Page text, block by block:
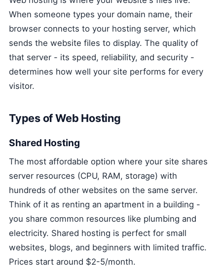
When someone types your domain name, their
browser connects to your hosting server, which
sends the website files to display. The quality of
that server - its speed, reliability, and security -
determines how well your site performs for every
visitor.
Types of Web Hosting
Shared Hosting
The most affordable option where your site shares
server resources (CPU, RAM, storage) with
hundreds of other websites on the same server.
Think of it as renting an apartment in a building -
you share common resources like plumbing and
electricity. Shared hosting is perfect for small
websites, blogs, and beginners with limited traffic.
Prices start around $2-5/month.